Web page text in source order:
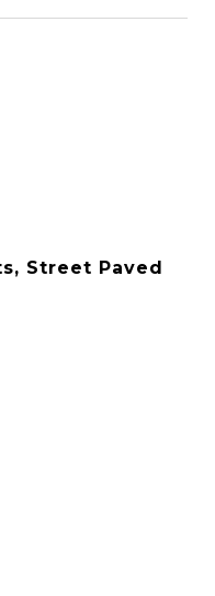
Street Paved